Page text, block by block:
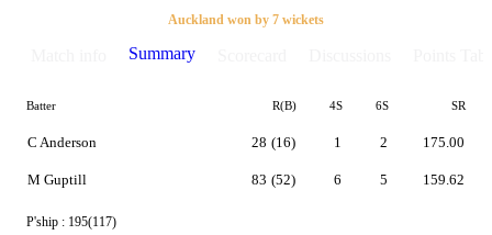
Match
Details
Auckland won by 7 wickets
Summary
Batter R(B) 4S 6S SR
C Anderson
M Guptill
28 (16)
83 (52)
1
6
2
5
175.00
159.62
P'ship : 195(117)